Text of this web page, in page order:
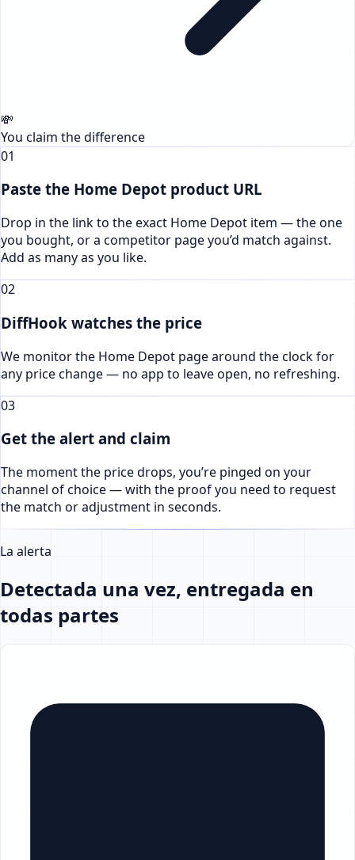
💸
You claim the difference
01
Paste the Home Depot product URL
Drop in the link to the exact Home Depot item — the one
you bought, or a competitor page you’d match against.
Add as many as you like.
02
DiffHook watches the price
We monitor the Home Depot page around the clock for
any price change — no app to leave open, no refreshing.
03
Get the alert and claim
The moment the price drops, you’re pinged on your
channel of choice — with the proof you need to request
the match or adjustment in seconds.
La alerta
Detectada una vez, entregada en
todas partes